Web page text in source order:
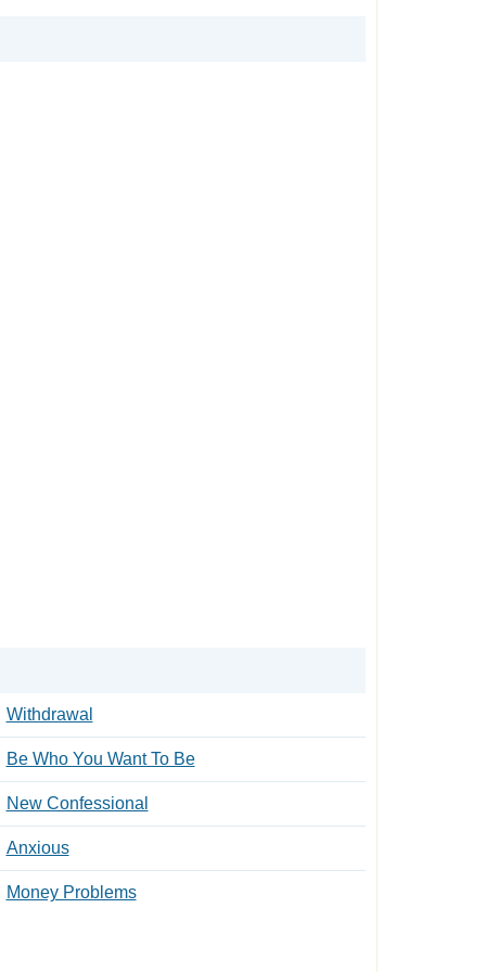
Withdrawal
Be Who You Want To Be
New Confessional
Anxious
Money Problems